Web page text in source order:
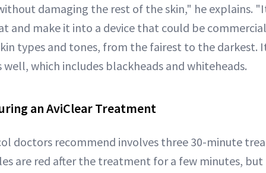
damaging the rest of the skin," he explains.
and make it into a device that could be
types and tones, from the fairest to the darkest.
well, which includes blackheads and whiteheads.
an AviClear Treatment
doctors recommend involves three 30-minute
are red after the treatment for a few minutes, but